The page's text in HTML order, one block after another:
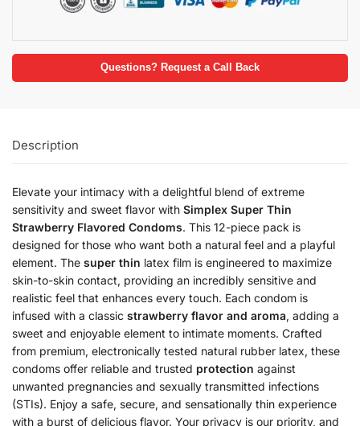
Questions? Request a Call Back
Description
Elevate your intimacy with a delightful blend of extreme
sensitivity and sweet flavor with Simplex Super Thin
Strawberry Flavored Condoms. This 12-piece pack is
designed for those who want both a natural feel and a playful
element. The super thin latex film is engineered to maximize
skin-to-skin contact, providing an incredibly sensitive and
realistic feel that enhances every touch. Each condom is
infused with a classic strawberry flavor and aroma, adding a
sweet and enjoyable element to intimate moments. Crafted
from premium, electronically tested natural rubber latex, these
condoms offer reliable and trusted protection against
unwanted pregnancies and sexually transmitted infections
(STIs). Enjoy a safe, secure, and sensationally thin experience
with a burst of delicious flavor. Your privacy is our priority, and